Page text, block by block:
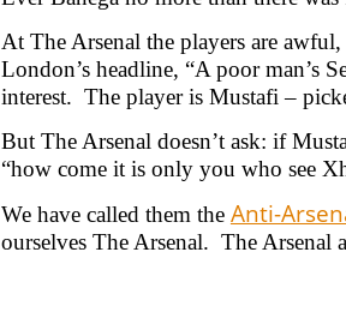
At The Arsenal the players are
London’s headline, “A poor man’s
interest. The player is Mustafi –
But The Arsenal doesn’t ask: if
“how come it is only you who see
We have called them the Anti-
ourselves The Arsenal. The Arsenal